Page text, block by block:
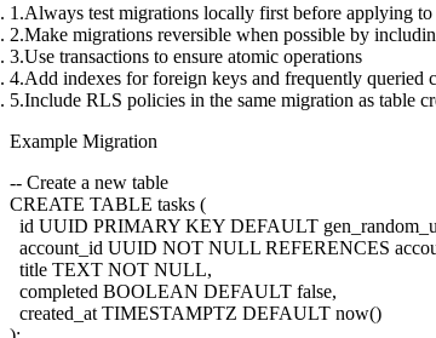
Always test migrations locally first before applying
Make migrations reversible when possible by
Use transactions to ensure atomic operations
Add indexes for foreign keys and frequently queried
Include RLS policies in the same migration as table
Example Migration
-- Create a new table
CREATE TABLE tasks (
id UUID PRIMARY KEY DEFAULT
account_id UUID NOT NULL REFERENCES
  title TEXT NOT NULL,
  completed BOOLEAN DEFAULT false,
  created_at TIMESTAMPTZ DEFAULT now()